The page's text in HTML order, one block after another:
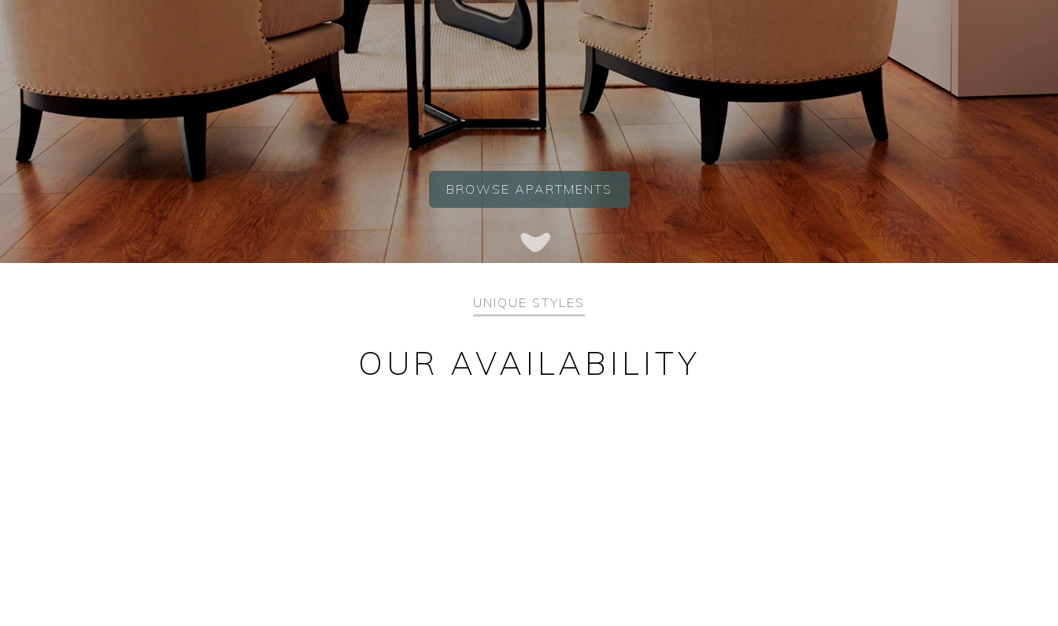
BROWSE APARTMENTS
UNIQUE STYLES
OUR AVAILABILITY